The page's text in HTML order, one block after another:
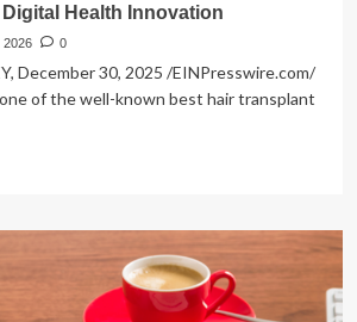
Health Innovation
2026 0
December 30, 2025 /EINPresswire.com/
of the well-known best hair transplant